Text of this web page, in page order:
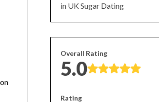
in UK Sugar Dating
Overall Rating
5.0
Rating